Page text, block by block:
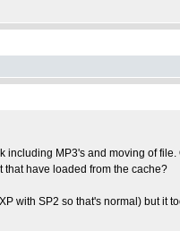
MP3's and moving of
have loaded from the cache?
with SP2 so that's normal) but it